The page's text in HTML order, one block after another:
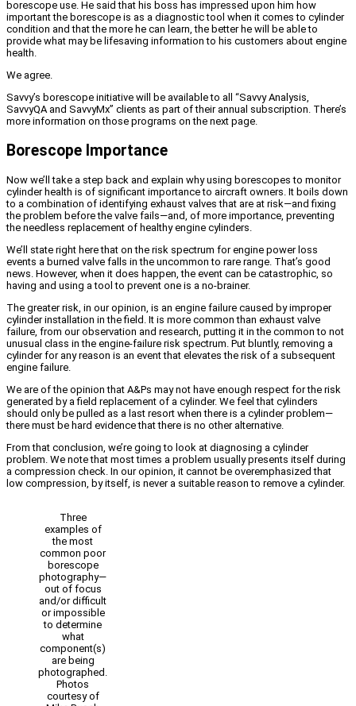
borescope use. He said that his boss has impressed upon him how
important the borescope is as a diagnostic tool when it comes to cylinder
condition and that the more he can learn, the better he will be able to
provide what may be lifesaving information to his customers about engine
health.
We agree.
Savvy’s borescope initiative will be available to all “Savvy Analysis,
SavvyQA and SavvyMx” clients as part of their annual subscription. There’s
more information on those programs on the next page.
Borescope Importance
Now we’ll take a step back and explain why using borescopes to monitor
cylinder health is of significant importance to aircraft owners. It boils down
to a combination of identifying exhaust valves that are at risk—and fixing
the problem before the valve fails—and, of more importance, preventing
the needless replacement of healthy engine cylinders.
We’ll state right here that on the risk spectrum for engine power loss
events a burned valve falls in the uncommon to rare range. That’s good
news. However, when it does happen, the event can be catastrophic, so
having and using a tool to prevent one is a no-brainer.
The greater risk, in our opinion, is an engine failure caused by improper
cylinder installation in the field. It is more common than exhaust valve
failure, from our observation and research, putting it in the common to not
unusual class in the engine-failure risk spectrum. Put bluntly, removing a
cylinder for any reason is an event that elevates the risk of a subsequent
engine failure.
We are of the opinion that A&Ps may not have enough respect for the risk
generated by a field replacement of a cylinder. We feel that cylinders
should only be pulled as a last resort when there is a cylinder problem—
there must be hard evidence that there is no other alternative.
From that conclusion, we’re going to look at diagnosing a cylinder
problem. We note that most times a problem usually presents itself during
a compression check. In our opinion, it cannot be overemphasized that
low compression, by itself, is never a suitable reason to remove a cylinder.
Three
examples of
the most
common poor
borescope
photography—
out of focus
and/or difficult
or impossible
to determine
what
component(s)
are being
photographed.
Photos
courtesy of